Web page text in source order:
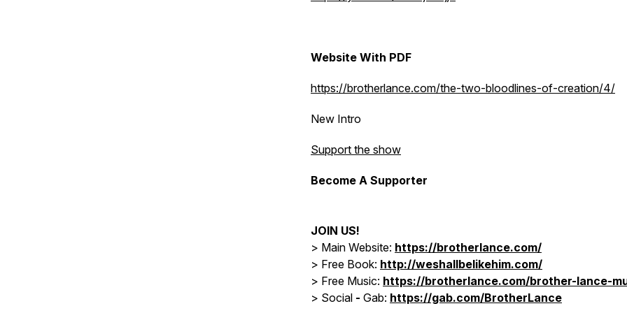
Website With PDF
https://brotherlance.com/the-two-bloodlines-of-creation/4/
New Intro
Support the show
Become A Supporter
JOIN US!
> Main Website: https://brotherlance.com/
> Free Book: http://weshallbelikehim.com/
> Free Music: https://brotherlance.com/brother-lance-
> Social - Gab: https://gab.com/BrotherLance